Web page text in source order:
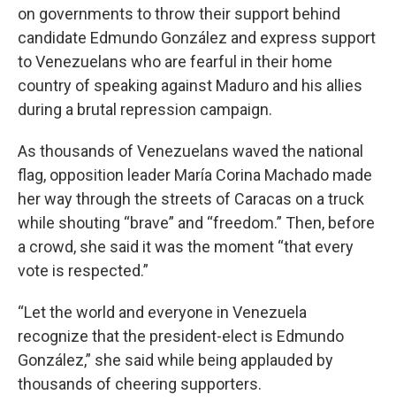
on governments to throw their support behind
candidate Edmundo González and express support
to Venezuelans who are fearful in their home
country of speaking against Maduro and his allies
during a brutal repression campaign.
As thousands of Venezuelans waved the national
flag, opposition leader María Corina Machado made
her way through the streets of Caracas on a truck
while shouting “brave” and “freedom.” Then, before
a crowd, she said it was the moment “that every
vote is respected.”
“Let the world and everyone in Venezuela
recognize that the president-elect is Edmundo
González,” she said while being applauded by
thousands of cheering supporters.